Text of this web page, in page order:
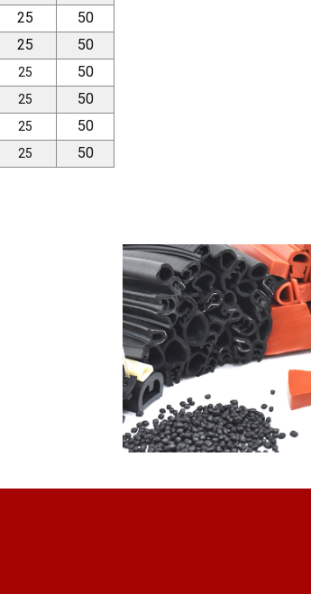
25 50
25 50
25 50
25 50
25 50
25 50